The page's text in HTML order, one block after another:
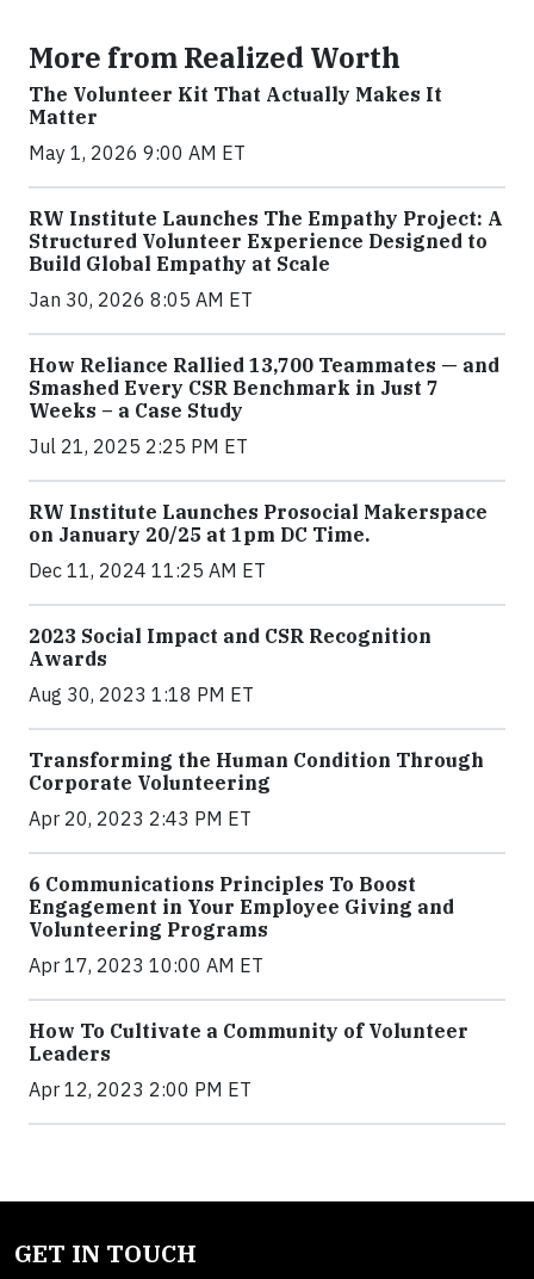
More from Realized Worth
The Volunteer Kit That Actually Makes It
Matter
May 1, 2026 9:00 AM ET
RW Institute Launches The Empathy Project: A
Structured Volunteer Experience Designed to
Build Global Empathy at Scale
Jan 30, 2026 8:05 AM ET
How Reliance Rallied 13,700 Teammates — and
Smashed Every CSR Benchmark in Just 7
Weeks – a Case Study
Jul 21, 2025 2:25 PM ET
RW Institute Launches Prosocial Makerspace
on January 20/25 at 1pm DC Time.
Dec 11, 2024 11:25 AM ET
2023 Social Impact and CSR Recognition
Awards
Aug 30, 2023 1:18 PM ET
Transforming the Human Condition Through
Corporate Volunteering
Apr 20, 2023 2:43 PM ET
6 Communications Principles To Boost
Engagement in Your Employee Giving and
Volunteering Programs
Apr 17, 2023 10:00 AM ET
How To Cultivate a Community of Volunteer
Leaders
Apr 12, 2023 2:00 PM ET
GET IN TOUCH